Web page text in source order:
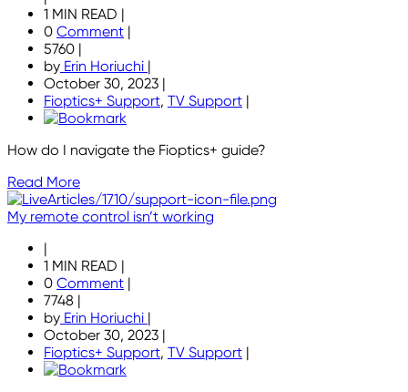
1 MIN READ |
0 Comment |
5760 |
by Erin Horiuchi |
October 30, 2023 |
Fioptics+ Support, TV Support |
How do I navigate the Fioptics+ guide?
Read More
My remote control isn’t working
|
1 MIN READ |
0 Comment |
7748 |
by Erin Horiuchi |
October 30, 2023 |
Fioptics+ Support, TV Support |